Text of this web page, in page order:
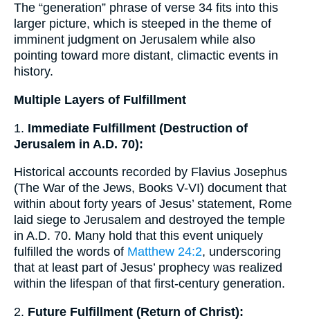
The “generation” phrase of verse 34 fits into this
larger picture, which is steeped in the theme of
imminent judgment on Jerusalem while also
pointing toward more distant, climactic events in
history.
Multiple Layers of Fulfillment
1. Immediate Fulfillment (Destruction of
Jerusalem in A.D. 70):
Historical accounts recorded by Flavius Josephus
(The War of the Jews, Books V-VI) document that
within about forty years of Jesus’ statement, Rome
laid siege to Jerusalem and destroyed the temple
in A.D. 70. Many hold that this event uniquely
fulfilled the words of Matthew 24:2, underscoring
that at least part of Jesus’ prophecy was realized
within the lifespan of that first-century generation.
2. Future Fulfillment (Return of Christ):